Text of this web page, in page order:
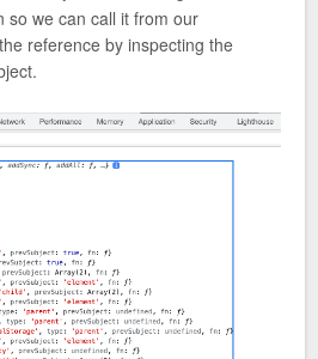
so we can call it from our
reference by inspecting the